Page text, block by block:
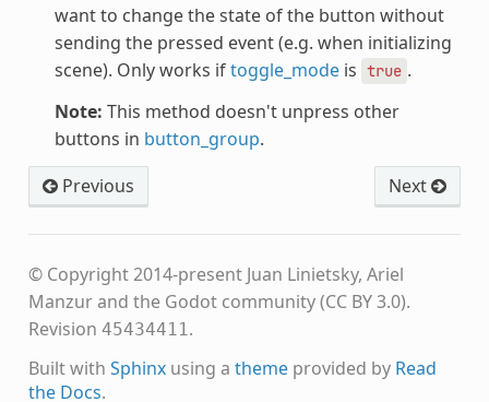
want to change the state of the button without
sending the pressed event (e.g. when initializing
scene). Only works iftoggle_modeis true .
Note: This method doesn't unpress other
buttons in button_group.
Previous
Next
© Copyright 2014-present Juan Linietsky, Ariel
Manzur and the Godot community (CC BY 3.0).
Revision 45434411.
Built with Sphinxusing a themeprovided by Read
the Docs.